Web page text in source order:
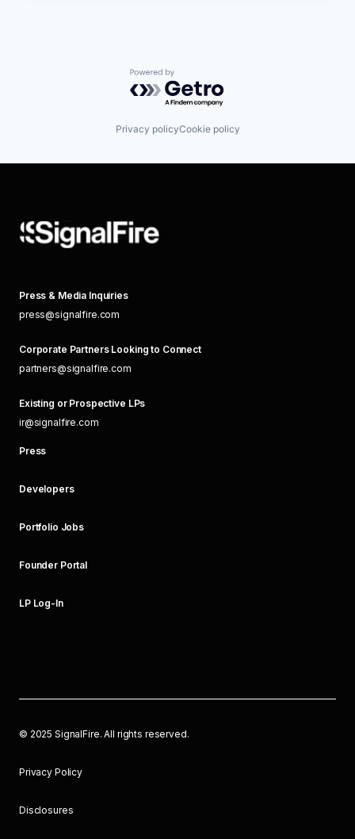
Powered by Getro.com
Privacy policyCookie policy
Press & Media Inquiries
press@signalfire.com
Corporate Partners Looking to Connect
partners@signalfire.com
Existing or Prospective LPs
ir@signalfire.com
Press
Developers
Portfolio Jobs
Founder Portal
LP Log-In
© 2025 SignalFire. All rights reserved.
Privacy Policy
Disclosures